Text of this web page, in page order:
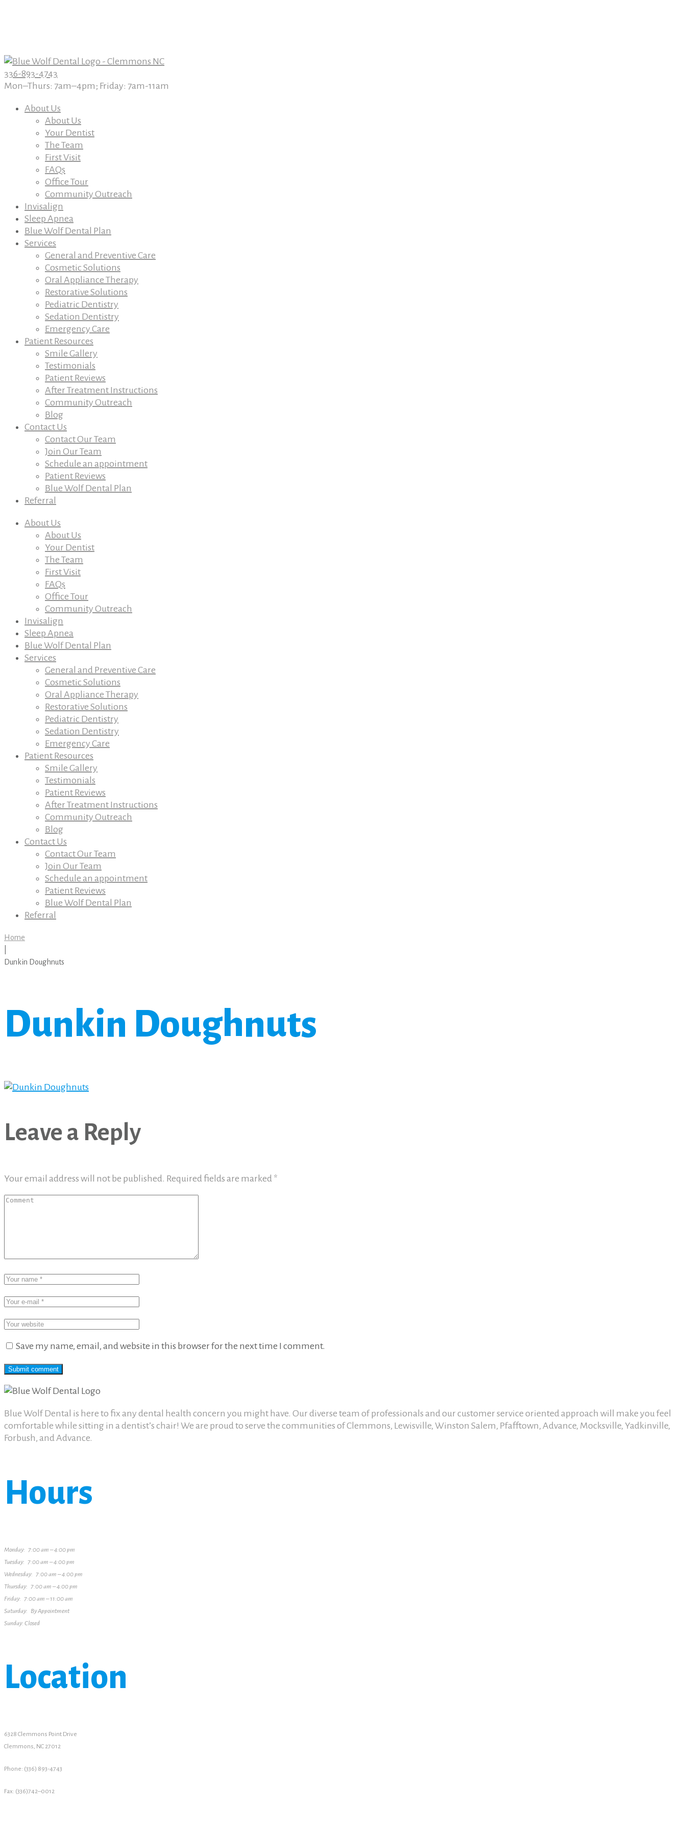
336-893-4743
Mon–Thurs: 7am–4pm; Friday: 7am-11am
About Us
About Us
Your Dentist
The Team
First Visit
FAQs
Office Tour
Community Outreach
Invisalign
Sleep Apnea
Blue Wolf Dental Plan
Services
General and Preventive Care
Cosmetic Solutions
Oral Appliance Therapy
Restorative Solutions
Pediatric Dentistry
Sedation Dentistry
Emergency Care
Patient Resources
Smile Gallery
Testimonials
Patient Reviews
After Treatment Instructions
Community Outreach
Blog
Contact Us
Contact Our Team
Join Our Team
Schedule an appointment
Patient Reviews
Blue Wolf Dental Plan
Referral
About Us
About Us
Your Dentist
The Team
First Visit
FAQs
Office Tour
Community Outreach
Invisalign
Sleep Apnea
Blue Wolf Dental Plan
Services
General and Preventive Care
Cosmetic Solutions
Oral Appliance Therapy
Restorative Solutions
Pediatric Dentistry
Sedation Dentistry
Emergency Care
Patient Resources
Smile Gallery
Testimonials
Patient Reviews
After Treatment Instructions
Community Outreach
Blog
Contact Us
Contact Our Team
Join Our Team
Schedule an appointment
Patient Reviews
Blue Wolf Dental Plan
Referral
Home
Dunkin Doughnuts
Dunkin Doughnuts
Leave a Reply
Your email address will not be published. Required fields are marked *
Save my name, email, and website in this browser for the next time I comment.
Blue Wolf Dental is here to fix any dental health concern you might have. Our diverse team of professionals and our customer service oriented approach will make you feel
comfortable while sitting in a dentist’s chair! We are proud to serve the communities of Clemmons, Lewisville, Winston Salem, Pfafftown, Advance, Mocksville, Yadkinville,
Forbush, and Advance.
Hours
Monday: 7:00 am – 4:00 pm
Tuesday: 7:00 am – 4:00 pm
Wednesday: 7:00 am – 4:00 pm
Thursday: 7:00 am – 4:00 pm
Friday: 7:00 am – 11:00 am
Saturday: By Appointment
Sunday: Closed
Location
6328 Clemmons Point Drive
Clemmons, NC 27012
Phone: (336) 893-4743
Fax: (336)742–0012